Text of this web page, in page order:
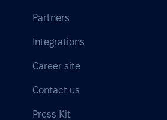
Partners
Integrations
Career site
Contact us
Press Kit